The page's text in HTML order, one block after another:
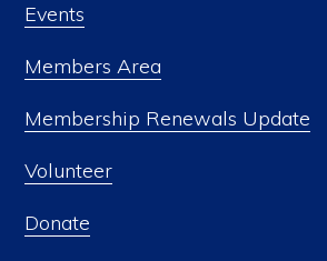
Events
Members Area
Membership Renewals Update
Volunteer
Donate